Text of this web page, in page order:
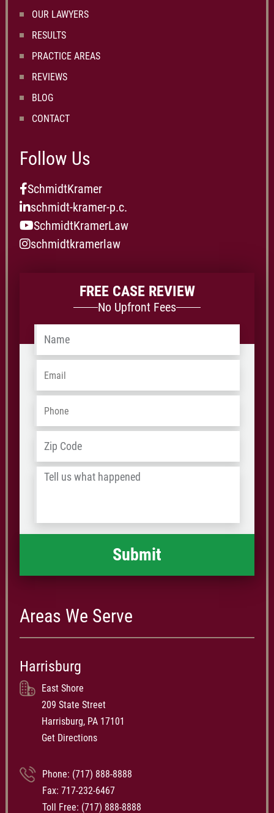
OUR LAWYERS
RESULTS
PRACTICE AREAS
REVIEWS
BLOG
CONTACT
Follow Us
SchmidtKramer
schmidt-kramer-p.c.
SchmidtKramerLaw
schmidtkramerlaw
FREE CASE REVIEW
No Upfront Fees
Name
Email
Phone
Address
/
Tell
happened *
Areas We Serve
Harrisburg
East Shore
209 State Street
Harrisburg, PA 17101
Get Directions
Phone: (717) 888-8888
Fax: 717-232-6467
Toll Free: (717) 888-8888